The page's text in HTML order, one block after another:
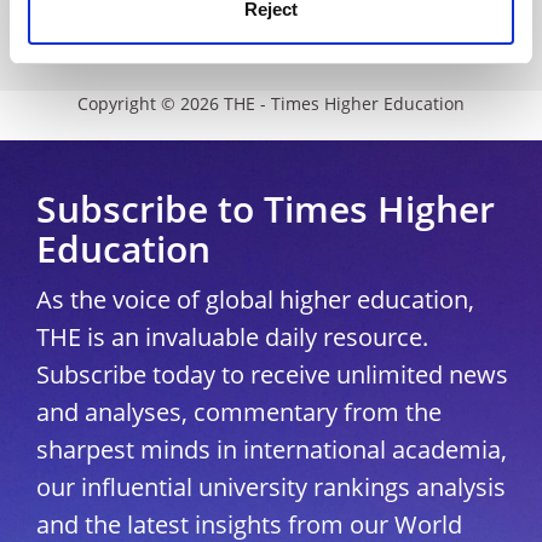
Reject
University Directory
Copyright © 2026 THE - Times Higher Education
Subscribe to Times Higher
Education
As the voice of global higher education,
THE is an invaluable daily resource.
Subscribe today to receive unlimited news
and analyses, commentary from the
sharpest minds in international academia,
our influential university rankings analysis
and the latest insights from our World